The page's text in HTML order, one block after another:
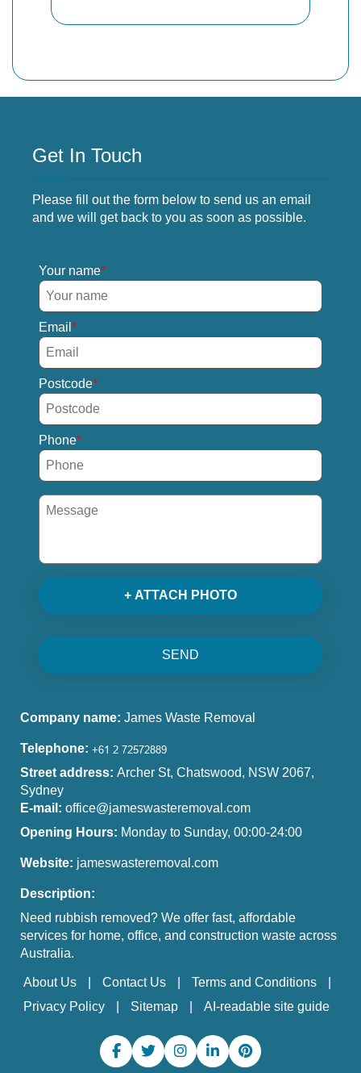
Get In Touch
Please fill out the form below to send us an email
and we will get back to you as soon as possible.
Your name
Email
Postcode
Phone
+ ATTACH PHOTO
SEND
Company name: James Waste Removal
Telephone:
Street address: Archer St, Chatswood, NSW 2067,
Sydney
E-mail: office@jameswasteremoval.com
Opening Hours: Monday to Sunday, 00:00-24:00
Website: jameswasteremoval.com
Description:
Need rubbish removed? We offer fast, affordable
services for home, office, and construction waste across
Australia.
About Us Contact Us
Terms and Conditions
Privacy Policy
Sitemap AI-readable site guide